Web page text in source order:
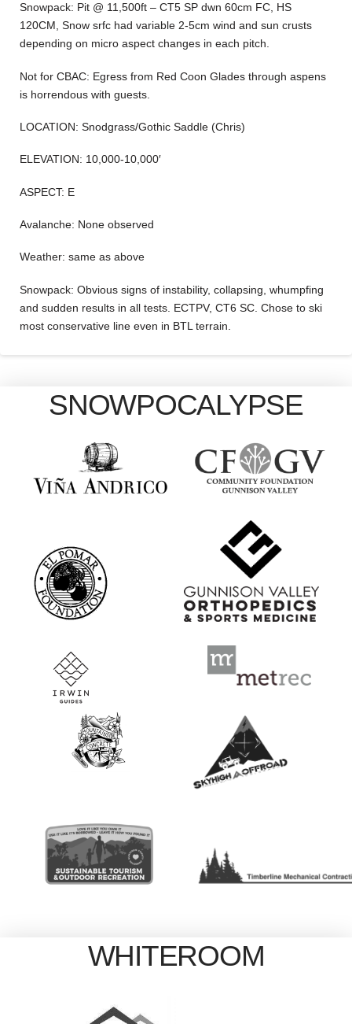
Snowpack: Pit @ 11,500ft – CT5 SP dwn 60cm FC, HS
120CM, Snow srfc had variable 2-5cm wind and sun crusts
depending on micro aspect changes in each pitch.
Not for CBAC: Egress from Red Coon Glades through aspens
is horrendous with guests.
LOCATION: Snodgrass/Gothic Saddle (Chris)
ELEVATION: 10,000-10,000′
ASPECT: E
Avalanche: None observed
Weather: same as above
Snowpack: Obvious signs of instability, collapsing, whumpfing
and sudden results in all tests. ECTPV, CT6 SC. Chose to ski
most conservative line even in BTL terrain.
SNOWPOCALYPSE
WHITEROOM